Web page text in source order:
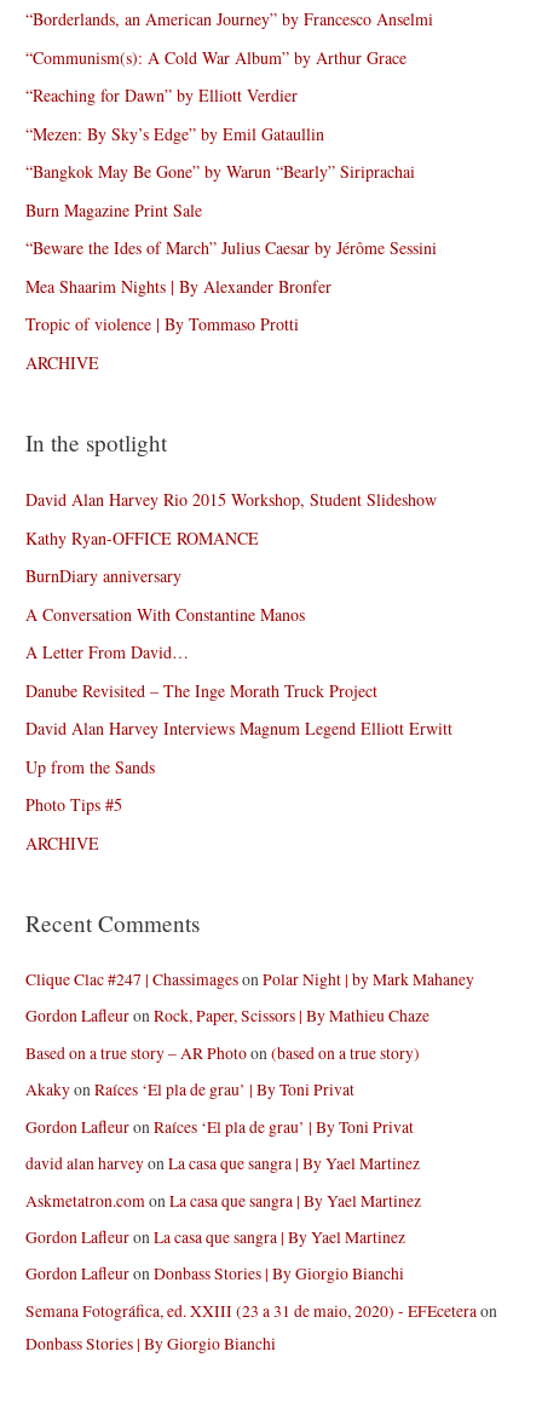
“Borderlands, an American Journey” by Francesco Anselmi
“Communism(s): A Cold War Album” by Arthur Grace
“Reaching for Dawn” by Elliott Verdier
“Mezen: By Sky’s Edge” by Emil Gataullin
“Bangkok May Be Gone” by Warun “Bearly” Siriprachai
Burn Magazine Print Sale
“Beware the Ides of March” Julius Caesar by Jérôme Sessini
Mea Shaarim Nights | By Alexander Bronfer
Tropic of violence | By Tommaso Protti
ARCHIVE
In the spotlight
David Alan Harvey Rio 2015 Workshop, Student Slideshow
Kathy Ryan-OFFICE ROMANCE
BurnDiary anniversary
A Conversation With Constantine Manos
A Letter From David…
Danube Revisited – The Inge Morath Truck Project
David Alan Harvey Interviews Magnum Legend Elliott Erwitt
Up from the Sands
Photo Tips #5
ARCHIVE
Recent Comments
Clique Clac #247 | ChassimagesonPolar Night | by Mark Mahaney
Gordon LafleuronRock, Paper, Scissors | By Mathieu Chaze
Based on a true story – AR Photoon(based on a true story)
AkakyonRaíces ‘El pla de grau’ | By Toni Privat
Gordon LafleuronRaíces ‘El pla de grau’ | By Toni Privat
david alan harveyonLa casa que sangra | By Yael Martinez
Askmetatron.com onLa casa que sangra | By Yael Martinez
Gordon LafleuronLa casa que sangra | By Yael Martinez
Gordon LafleuronDonbass Stories | By Giorgio Bianchi
Semana Fotográfica, ed. XXIII (23 a 31 de maio, 2020) - EFEceteraon
Donbass Stories | By Giorgio Bianchi